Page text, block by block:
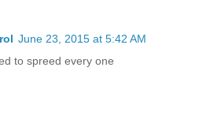
June 23, 2015 at 5:42 AM
to spreed every one